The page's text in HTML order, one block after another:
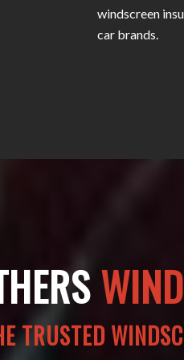
windscreen
car brands.
TRUSTED